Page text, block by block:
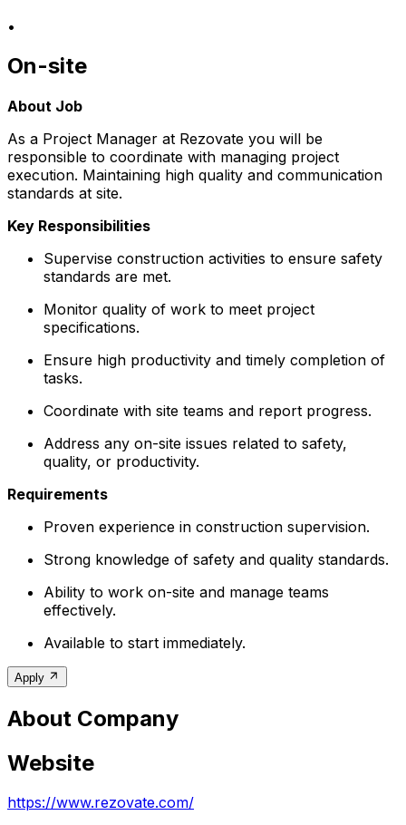
•
On-site
About Job
As a Project Manager at Rezovate you will be
responsible to coordinate with managing project
execution. Maintaining high quality and communication
standards at site.
Key Responsibilities
Supervise construction activities to ensure safety
standards are met.
Monitor quality of work to meet project
specifications.
Ensure high productivity and timely completion of
tasks.
Coordinate with site teams and report progress.
Address any on-site issues related to safety,
quality, or productivity.
Requirements
Proven experience in construction supervision.
Strong knowledge of safety and quality standards.
Ability to work on-site and manage teams
effectively.
Available to start immediately.
Apply
About Company
Website
https://www.rezovate.com/